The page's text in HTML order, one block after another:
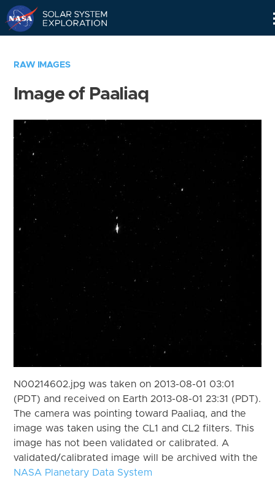
RAW IMAGES
Image of Paaliaq
N00214602.jpg was taken on 2013-08-01 03:01
(PDT) and received on Earth 2013-08-01 23:31 (PDT).
The camera was pointing toward Paaliaq, and the
image was taken using the CL1 and CL2 filters. This
image has not been validated or calibrated. A
validated/calibrated image will be archived with the
NASA Planetary Data System